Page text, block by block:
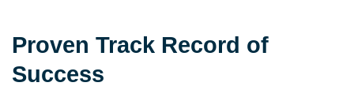
Proven Track Record of
Success